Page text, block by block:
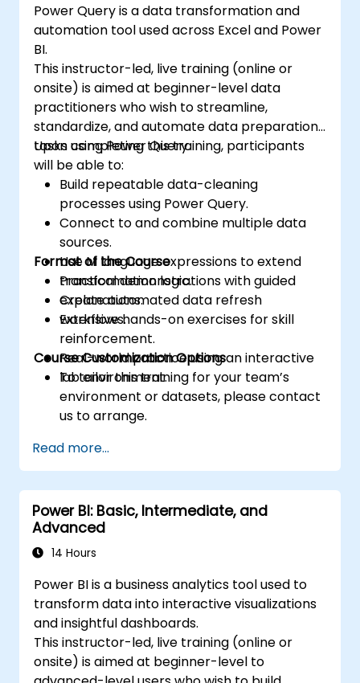
Power Query is a data transformation and
automation tool used across Excel and Power
BI.
This instructor-led, live training (online or
onsite) is aimed at beginner-level data
practitioners who wish to streamline,
standardize, and automate data preparation
tasks using Power Query.
Upon completing this training, participants
will be able to:
Build repeatable data-cleaning
processes using Power Query.
Connect to and combine multiple data
sources.
Use M language expressions to extend
transformation logic.
Create automated data refresh
workflows.
Format of the Course
Practical demonstrations with guided
explanations.
Extensive hands-on exercises for skill
reinforcement.
Real-world practice using an interactive
lab environment.
Course Customization Options
To tailor this training for your team’s
environment or datasets, please contact
us to arrange.
Read more...
Power BI: Basic, Intermediate, and
Advanced
14 Hours
Power BI is a business analytics tool used to
transform data into interactive visualizations
and insightful dashboards.
This instructor-led, live training (online or
onsite) is aimed at beginner-level to